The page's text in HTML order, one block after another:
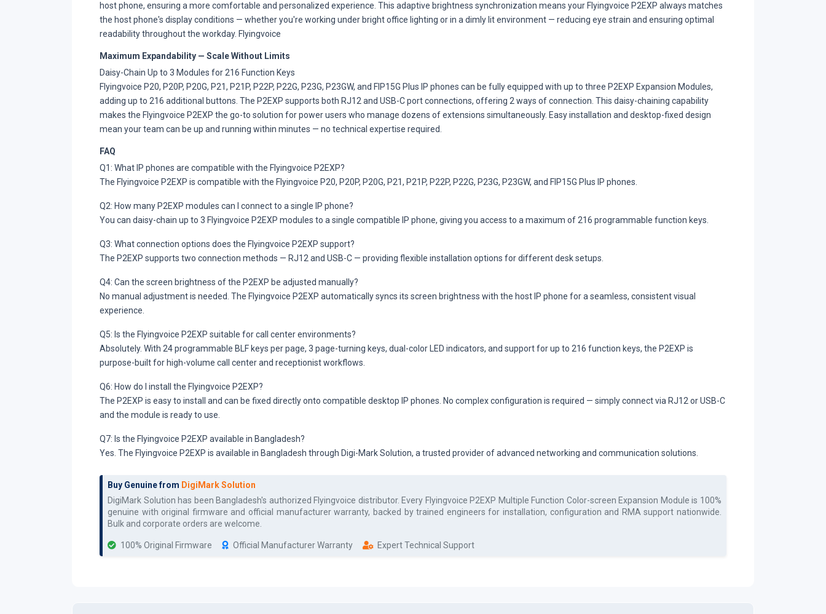
host phone, ensuring a more comfortable and personalized experience. This adaptive brightness synchronization means your Flyingvoice P2EXP always matches
the host phone's display conditions — whether you're working under bright office lighting or in a dimly lit environment — reducing eye strain and ensuring optimal
readability throughout the workday. Flyingvoice
Maximum Expandability — Scale Without Limits
Daisy-Chain Up to 3 Modules for 216 Function Keys
Flyingvoice P20, P20P, P20G, P21, P21P, P22P, P22G, P23G, P23GW, and FIP15G Plus IP phones can be fully equipped with up to three P2EXP Expansion Modules,
adding up to 216 additional buttons. The P2EXP supports both RJ12 and USB-C port connections, offering 2 ways of connection. This daisy-chaining capability
makes the Flyingvoice P2EXP the go-to solution for power users who manage dozens of extensions simultaneously. Easy installation and desktop-fixed design
mean your team can be up and running within minutes — no technical expertise required.
FAQ
Q1: What IP phones are compatible with the Flyingvoice P2EXP?
The Flyingvoice P2EXP is compatible with the Flyingvoice P20, P20P, P20G, P21, P21P, P22P, P22G, P23G, P23GW, and FIP15G Plus IP phones.
Q2: How many P2EXP modules can I connect to a single IP phone?
You can daisy-chain up to 3 Flyingvoice P2EXP modules to a single compatible IP phone, giving you access to a maximum of 216 programmable function keys.
Q3: What connection options does the Flyingvoice P2EXP support?
The P2EXP supports two connection methods — RJ12 and USB-C — providing flexible installation options for different desk setups.
Q4: Can the screen brightness of the P2EXP be adjusted manually?
No manual adjustment is needed. The Flyingvoice P2EXP automatically syncs its screen brightness with the host IP phone for a seamless, consistent visual
experience.
Q5: Is the Flyingvoice P2EXP suitable for call center environments?
Absolutely. With 24 programmable BLF keys per page, 3 page-turning keys, dual-color LED indicators, and support for up to 216 function keys, the P2EXP is
purpose-built for high-volume call center and receptionist workflows.
Q6: How do I install the Flyingvoice P2EXP?
The P2EXP is easy to install and can be fixed directly onto compatible desktop IP phones. No complex configuration is required — simply connect via RJ12 or USB-C
and the module is ready to use.
Q7: Is the Flyingvoice P2EXP available in Bangladesh?
Yes. The Flyingvoice P2EXP is available in Bangladesh through Digi-Mark Solution, a trusted provider of advanced networking and communication solutions.
Buy Genuine from DigiMark Solution
DigiMark Solution has been Bangladesh's authorized Flyingvoice distributor. Every Flyingvoice P2EXP Multiple Function Color-screen Expansion Module is 100%
genuine with original firmware and official manufacturer warranty, backed by trained engineers for installation, configuration and RMA support nationwide.
Bulk and corporate orders are welcome.
100% Original Firmware Official Manufacturer Warranty Expert Technical Support